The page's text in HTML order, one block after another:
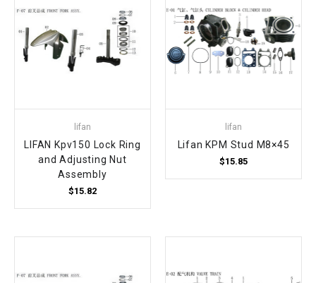
lifan
LIFAN Kpv150 Lock Ring
and Adjusting Nut
Assembly
$15.82
lifan
Lifan KPM Stud M8×45
$15.85